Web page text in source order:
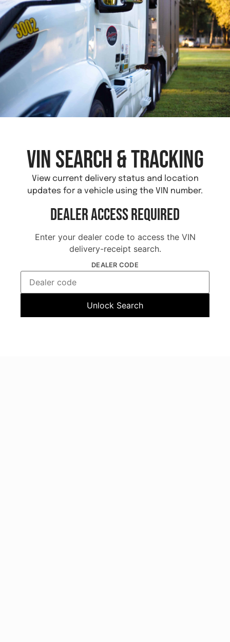
VIN Search & Tracking
View current delivery status and location
updates for a vehicle using the VIN number.
Dealer Access Required
Enter your dealer code to access the VIN
delivery-receipt search.
DEALER CODE
Unlock Search